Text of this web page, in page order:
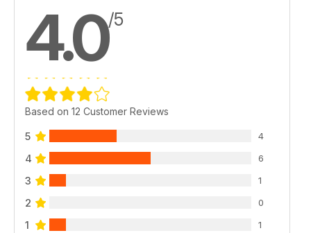
4.0/5
Based on 12 Customer Reviews
5 4
4 6
3 1
2 0
1 1